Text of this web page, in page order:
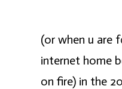
(or when u are
internet home
on fire) in the